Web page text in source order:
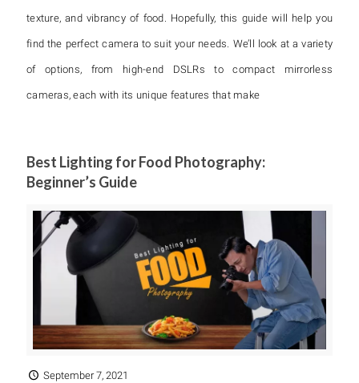
texture, and vibrancy of food. Hopefully, this guide will help you
find the perfect camera to suit your needs. We’ll look at a variety
of options, from high-end DSLRs to compact mirrorless
cameras, each with its unique features that make
Best Lighting for Food Photography:
Beginner’s Guide
September 7, 2021